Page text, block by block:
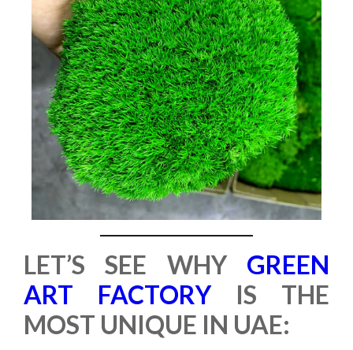
LET’S SEE WHY GREEN
ART FACTORYIS THE
MOST UNIQUE IN UAE: